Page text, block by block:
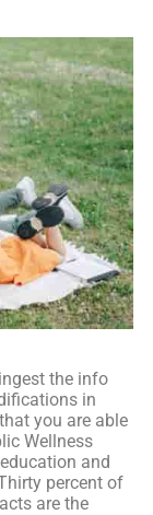
the info
in
you are able
Wellness
and
percent of
are the